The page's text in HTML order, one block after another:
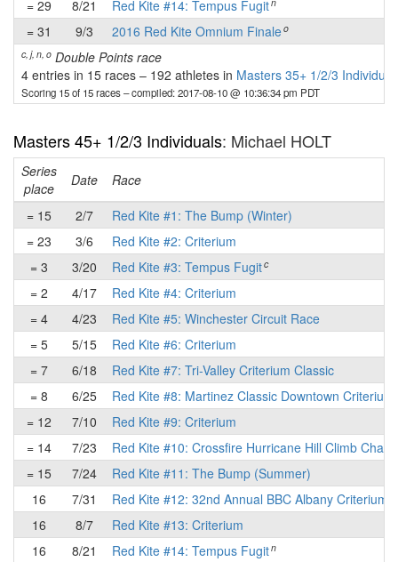
= 29
8/21 Red Kite #14: Tempus Fugit
= 31 9/3 2016 Red Kite Omnium Finaleo
c, j, n, o Double Points race
4 entries in 15 races – 192 athletes in Masters 35+ 1/2/3
Scoring 15 of 15 races– compiled: 2017-08-10 @ 10:36:34 pm PDT
Masters 45+ 1/2/3 Individuals: Michael HOLT
Series
place
Date
Race
= 15
2/7
Red Kite #1: The Bump (Winter)
= 23
3/6
Red Kite #2: Criterium
= 3
3/20 Red Kite #3: Tempus Fugitc
= 2 4/17
Red Kite #4: Criterium
= 4
4/23
Red Kite #5: Winchester Circuit Race
= 5
5/15
Red Kite #6: Criterium
= 7
6/18
Red Kite #7: Tri-Valley Criterium Classic
= 8
6/25
Red Kite #8: Martinez Classic Downtown Criterium
= 12
7/10
Red Kite #9: Criterium
= 14
7/23
Red Kite #10: Crossfire Hurricane Hill Climb
= 15
7/24
Red Kite #11: The Bump (Summer)
16
7/31
Red Kite #12: 32nd Annual BBC Albany Criterium
16
8/7
Red Kite #13: Criterium
16
8/21 Red Kite #14: Tempus Fugitn